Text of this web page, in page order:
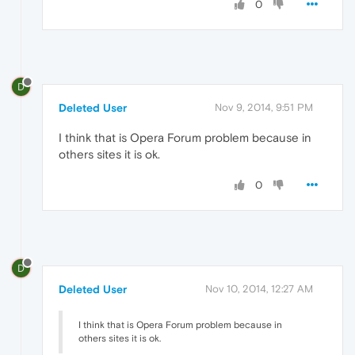
0
D
Deleted User Nov 9, 2014, 9:51 PM
I think that is Opera Forum problem because in
others sites it is ok.
0
D
Deleted User Nov 10, 2014, 12:27 AM
I think that is Opera Forum problem because in
others sites it is ok.